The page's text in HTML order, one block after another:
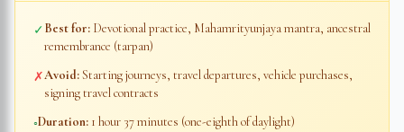
✓Best for: Devotional practice, Mahamrityunjaya mantra, ancestral
remembrance (tarpan)
✗Avoid:Starting journeys, travel departures, vehicle purchases,
signing travel contracts
◦Duration: 1 hour 37 minutes (one-eighth of daylight)